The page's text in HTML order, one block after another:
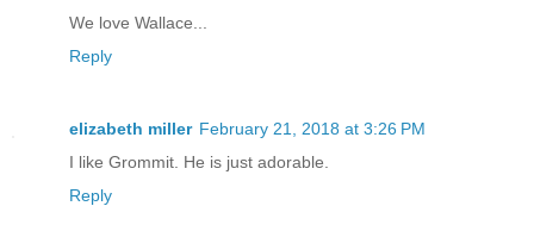
We love Wallace...
Reply
elizabeth miller February 21, 2018 at 3:26 PM
I like Grommit. He is just adorable.
Reply